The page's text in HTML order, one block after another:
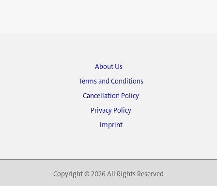
About Us
Terms and Conditions
Cancellation Policy
Privacy Policy
Imprint
Copyright © 2026 All Rights Reserved